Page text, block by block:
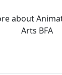
about
Arts BFA